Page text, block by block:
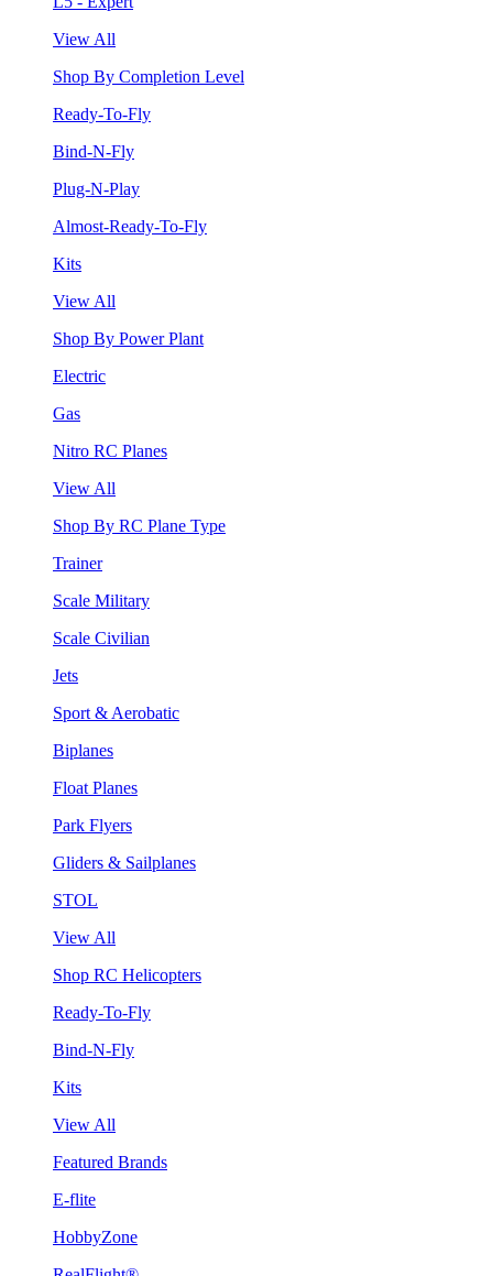
View All
Shop By Completion Level
Ready-To-Fly
Bind-N-Fly
Plug-N-Play
Almost-Ready-To-Fly
Kits
View All
Shop By Power Plant
Electric
Gas
Nitro RC Planes
View All
Shop By RC Plane Type
Trainer
Scale Military
Scale Civilian
Jets
Sport & Aerobatic
Biplanes
Float Planes
Park Flyers
Gliders & Sailplanes
STOL
View All
Shop RC Helicopters
Ready-To-Fly
Bind-N-Fly
Kits
View All
Featured Brands
E-flite
HobbyZone